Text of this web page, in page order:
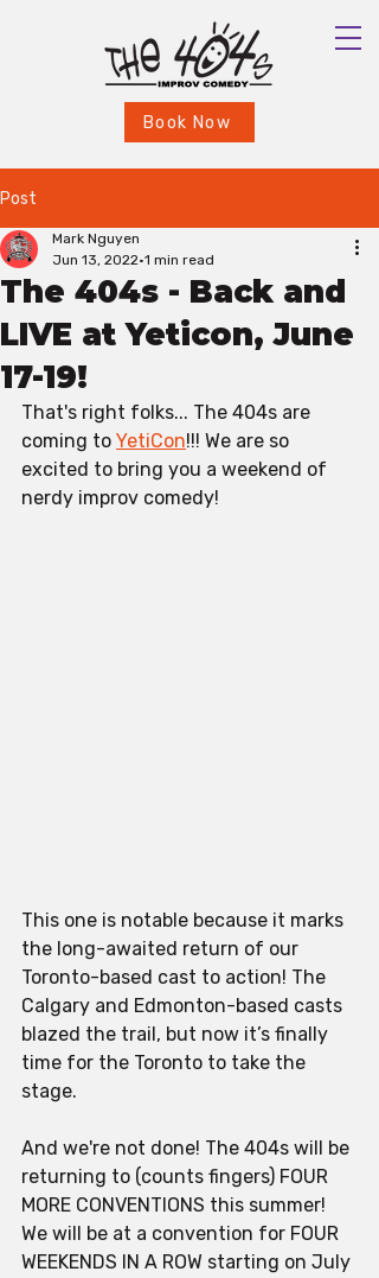
Book Now
Post
The 404s - Back and
LIVE at Yeticon, June
17-19!
Mark Nguyen
Jun 13, 2022 1 min read
That's right folks... The 404s are
coming to YetiCon!!! We are so
excited to bring you a weekend of
nerdy improv comedy!
This one is notable because it marks
the long-awaited return of our
Toronto-based cast to action! The
Calgary and Edmonton-based casts
blazed the trail, but now it’s finally
time for the Toronto to take the
stage.
And we're not done! The 404s will be
returning to (counts fingers) FOUR
MORE CONVENTIONS this summer!
We will be at a convention for FOUR
WEEKENDS IN A ROW starting on July